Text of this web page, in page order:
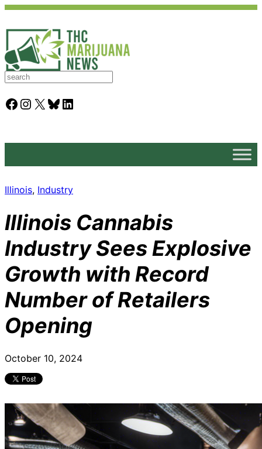
S
a
rFacebook Instagram X Bluesky LinkedIn
Illinois, Industry
Illinois Cannabis
Industry Sees Explosive
Growth with Record
Number of Retailers
Opening
October 10, 2024